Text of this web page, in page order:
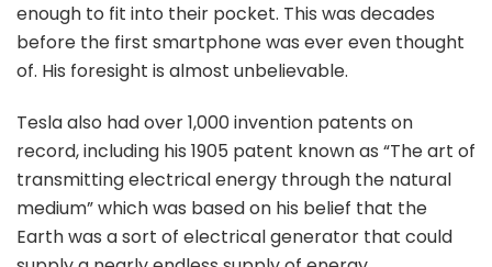
enough to fit into their pocket. This was decades
before the first smartphone was ever even thought
of. His foresight is almost unbelievable.
Tesla also had over 1,000 invention patents on
record, including his 1905 patent known as “The art of
transmitting electrical energy through the natural
medium” which was based on his belief that the
Earth was a sort of electrical generator that could